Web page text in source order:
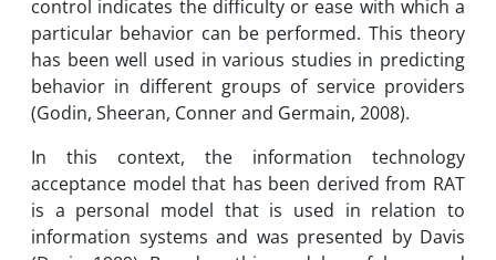
control indicates the difficulty or ease with which a
particular behavior can be performed. This theory
has been well used in various studies in predicting
behavior in different groups of service providers
(Godin, Sheeran, Conner and Germain, 2008).
In this context, the information technology
acceptance model that has been derived from RAT
is a personal model that is used in relation to
information systems and was presented by Davis